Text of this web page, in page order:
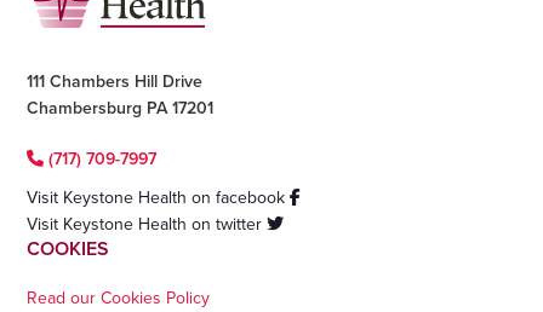
111 Chambers Hill Drive
Chambersburg PA 17201
(717) 709-7997
Visit Keystone Health on facebook
Visit Keystone Health on twitter
COOKIES
Read our Cookies Policy